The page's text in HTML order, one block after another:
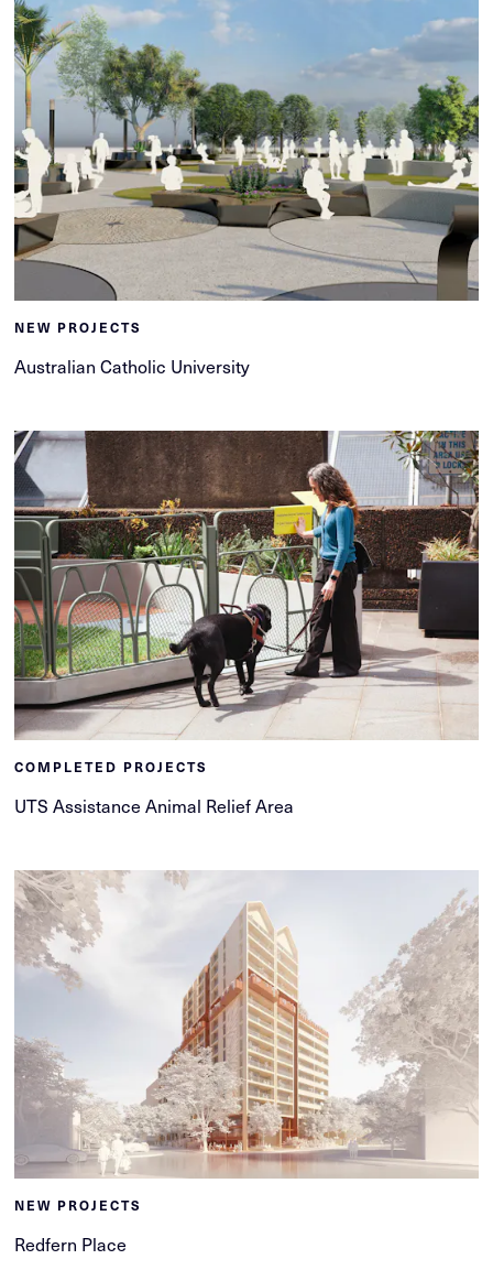
NEW PROJECTS
Australian Catholic University
COMPLETED PROJECTS
UTS Assistance Animal Relief Area
NEW PROJECTS
Redfern Place